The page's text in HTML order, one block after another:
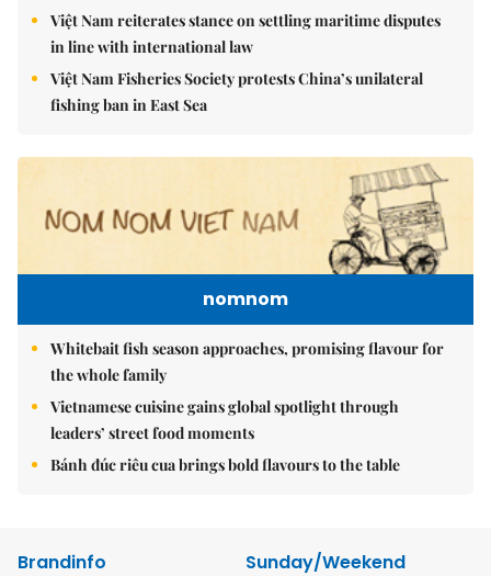
Việt Nam reiterates stance on settling maritime disputes
in line with international law
Việt Nam Fisheries Society protests China’s unilateral
fishing ban in East Sea
nomnom
Whitebait fish season approaches, promising flavour for
the whole family
Vietnamese cuisine gains global spotlight through
leaders’ street food moments
Bánh đúc riêu cua brings bold flavours to the table
Brandinfo
Sunday/Weekend